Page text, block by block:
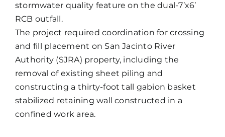
stormwater quality feature on the dual-7’x6’
RCB outfall.
The project required coordination for crossing
and fill placement on San Jacinto River
Authority (SJRA) property, including the
removal of existing sheet piling and
constructing a thirty-foot tall gabion basket
stabilized retaining wall constructed in a
confined work area.